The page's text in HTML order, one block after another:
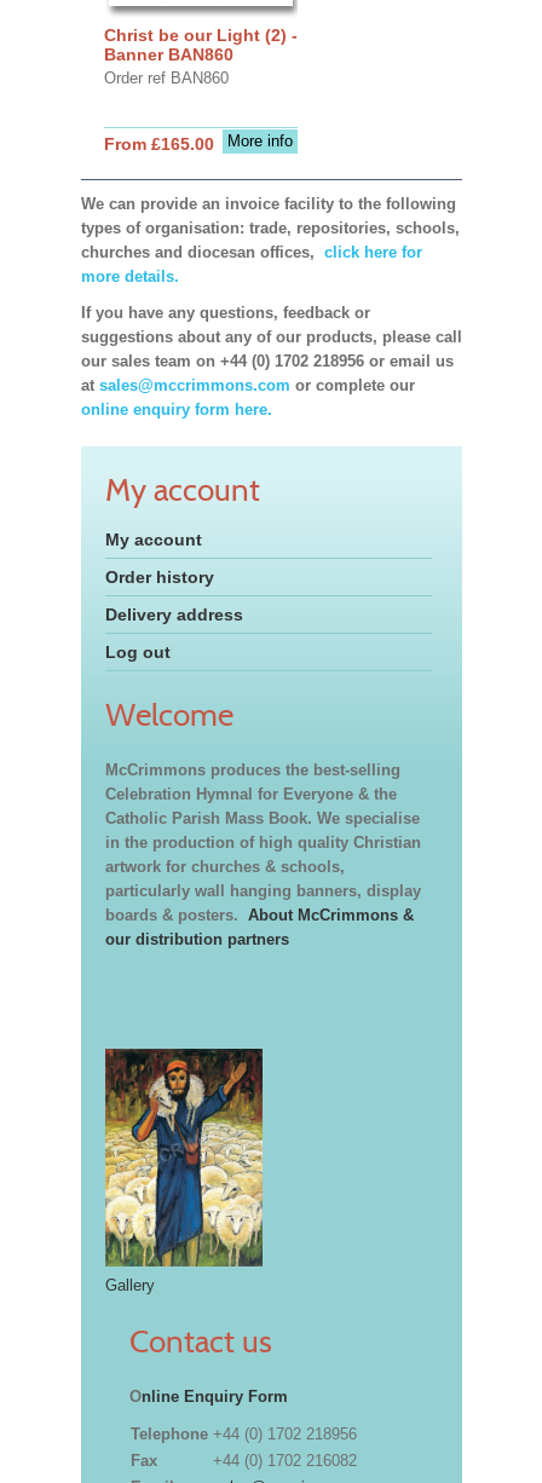
Christ be our Light (2) -
Banner BAN860
Order ref BAN860
More info
From £165.00
We can provide an invoice facility to the following
types of organisation: trade, repositories, schools,
churches and diocesan offices, click here for
more details.
If you have any questions, feedback or
suggestions about any of our products, please call
our sales team on +44 (0) 1702 218956 or email us
at sales@mccrimmons.com or complete our
online enquiry form here.
My account
My account
Order history
Delivery address
Log out
Welcome
McCrimmons produces the best-selling
Celebration Hymnal for Everyone & the
Catholic Parish Mass Book. We specialise
in the production of high quality Christian
artwork for churches & schools,
particularly wall hanging banners, display
boards & posters. About McCrimmons &
our distribution partners
Gallery
Contact us
Online Enquiry Form
Telephone +44 (0) 1702 218956
Fax
+44 (0) 1702 216082